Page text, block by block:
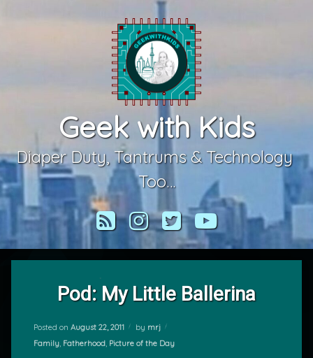
Geek with Kids
Diaper Duty, Tantrums & Technology
Too…
RSS Instagram
TwitterYouTube
Pod: My Little Ballerina
Posted on August 22, 2011 by mrj
Categories:
Family, Fatherhood, Picture of the Day